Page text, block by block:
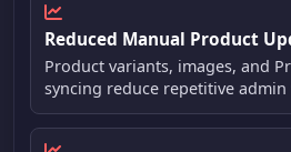
Reduced Manual Product
Product variants, images, and
syncing reduce repetitive admin